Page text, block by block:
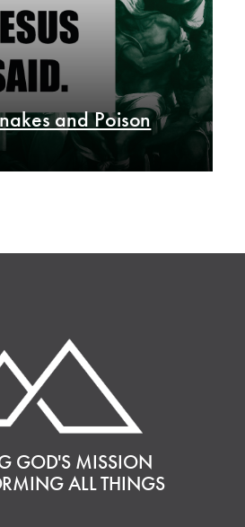
and Poison
GOD'S MISSION
ALL THINGS